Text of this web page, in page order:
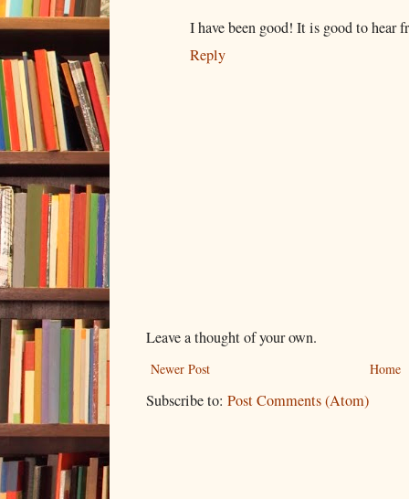
I have been good! It is good to hear
Reply
Leave a thought of your own.
Newer Post Home
Subscribe to: Post Comments (Atom)